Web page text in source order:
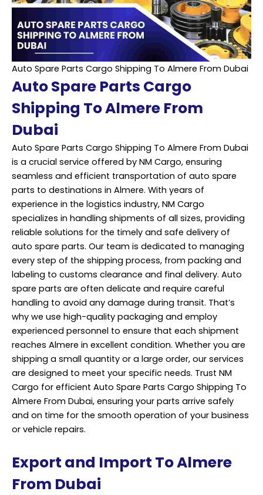
Auto Spare Parts Cargo Shipping To Almere From Dubai
Auto Spare Parts Cargo
Shipping To Almere From
Dubai
Auto Spare Parts Cargo Shipping To Almere From Dubai
is a crucial service offered by NM Cargo, ensuring
seamless and efficient transportation of auto spare
parts to destinations in Almere. With years of
experience in the logistics industry, NM Cargo
specializes in handling shipments of all sizes, providing
reliable solutions for the timely and safe delivery of
auto spare parts. Our team is dedicated to managing
every step of the shipping process, from packing and
labeling to customs clearance and final delivery. Auto
spare parts are often delicate and require careful
handling to avoid any damage during transit. That’s
why we use high-quality packaging and employ
experienced personnel to ensure that each shipment
reaches Almere in excellent condition. Whether you are
shipping a small quantity or a large order, our services
are designed to meet your specific needs. Trust NM
Cargo for efficient Auto Spare Parts Cargo Shipping To
Almere From Dubai, ensuring your parts arrive safely
and on time for the smooth operation of your business
or vehicle repairs.
Export and Import To Almere
From Dubai